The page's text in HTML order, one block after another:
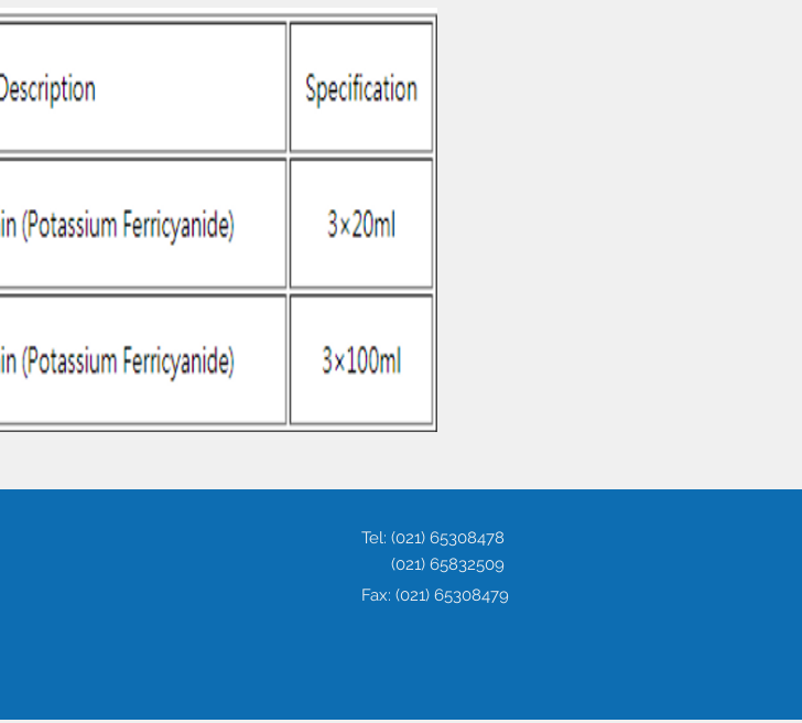
Tel: (021) 65308478
(021) 65832509
Fax: (021) 65308479